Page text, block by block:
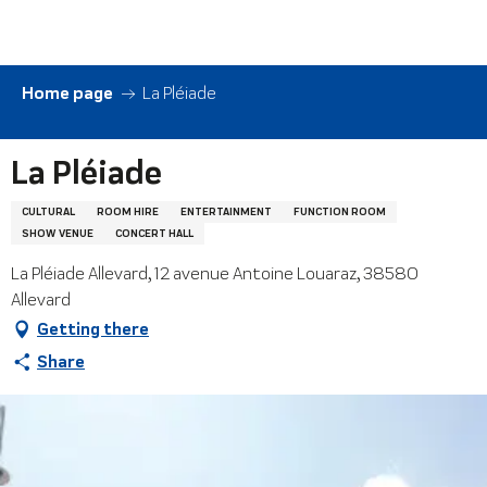
contenu
principal
Home page La Pléiade
La Pléiade
CULTURAL ROOM HIRE ENTERTAINMENT
FUNCTION ROOM
SHOW VENUE
CONCERT HALL
La Pléiade Allevard, 12 avenue Antoine Louaraz, 38580
Allevard
Getting there
Share